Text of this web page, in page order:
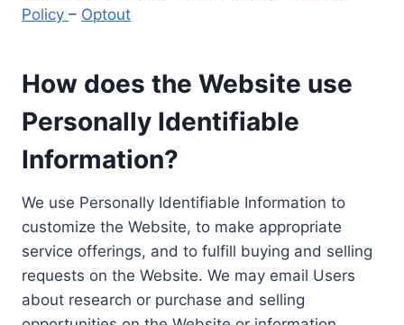
Policy – Optout
How does the Website use
Personally Identifiable
Information?
We use Personally Identifiable Information to
customize the Website, to make appropriate
service offerings, and to fulfill buying and selling
requests on the Website. We may email Users
about research or purchase and selling